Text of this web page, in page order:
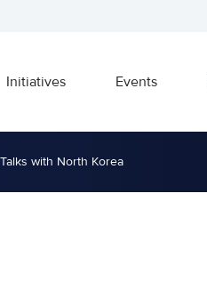
Initiatives Events
with North Korea